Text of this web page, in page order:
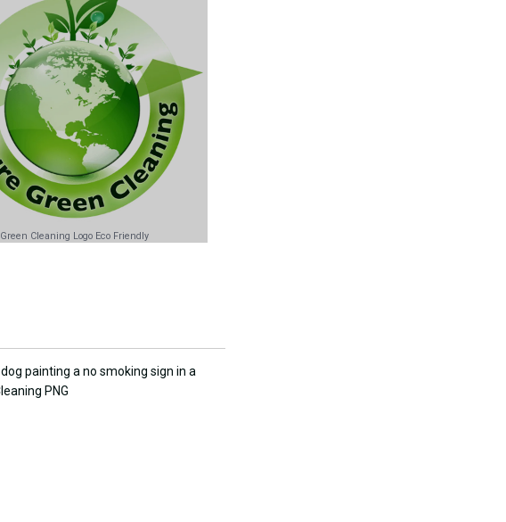
Green Cleaning Logo Eco Friendly